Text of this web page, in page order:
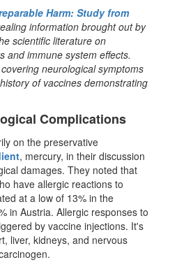
Harm: Study from
information brought out by
scientific literature on
and immune system effects.
neurological symptoms
of vaccines demonstrating
Complications
on the preservative
, mercury, in their discussion
damages. They noted that
have allergic reactions to
at a low of 13% in the
in Austria. Allergic responses to
by vaccine injections. It's
liver, kidneys, and nervous